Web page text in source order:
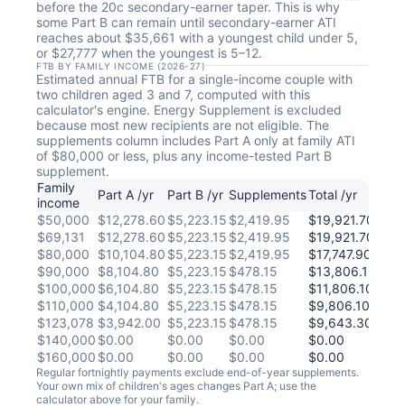
before the 20c secondary-earner taper. This is why
some Part B can remain until secondary-earner ATI
reaches about $35,661 with a youngest child under 5,
or $27,777 when the youngest is 5–12.
FTB BY FAMILY INCOME (2026-27)
Estimated annual FTB for a single-income couple with
two children aged 3 and 7, computed with this
calculator's engine. Energy Supplement is excluded
because most new recipients are not eligible. The
supplements column includes Part A only at family ATI
of $80,000 or less, plus any income-tested Part B
supplement.
Family
income
Part A /yr Part B /yr SupplementsTotal /yr
$50,000
$12,278.60 $5,223.15 $2,419.95 $19,921.70
$69,131
$12,278.60 $5,223.15 $2,419.95 $19,921.70
$80,000
$10,104.80 $5,223.15 $2,419.95 $17,747.90
$90,000
$8,104.80 $5,223.15 $478.15 $13,806.10
$100,000 $6,104.80 $5,223.15 $478.15 $11,806.10
$110,000 $4,104.80 $5,223.15 $478.15 $9,806.10
$123,078 $3,942.00 $5,223.15 $478.15 $9,643.30
$140,000 $0.00 $0.00 $0.00 $0.00
$160,000 $0.00 $0.00 $0.00 $0.00
Regular fortnightly payments exclude end-of-year supplements.
Your own mix of children's ages changes Part A; use the
calculator above for your family.